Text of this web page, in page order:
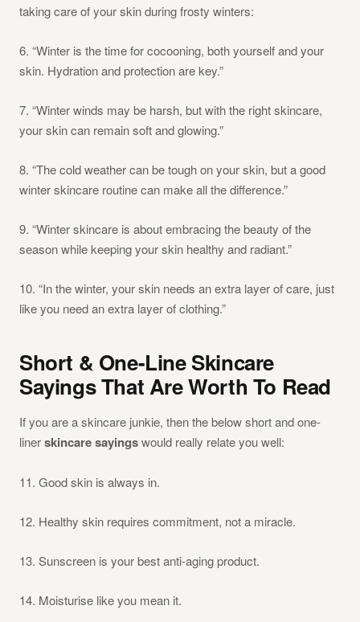
taking care of your skin during frosty winters:
6. “Winter is the time for cocooning, both yourself and your
skin. Hydration and protection are key.”
7. “Winter winds may be harsh, but with the right skincare,
your skin can remain soft and glowing.”
8. “The cold weather can be tough on your skin, but a good
winter skincare routine can make all the difference.”
9. “Winter skincare is about embracing the beauty of the
season while keeping your skin healthy and radiant.”
10. “In the winter, your skin needs an extra layer of care, just
like you need an extra layer of clothing.”
Short & One-Line Skincare
Sayings That Are Worth To Read
If you are a skincare junkie, then the below short and one-
linerskincare sayingswould really relate you well:
11. Good skin is always in.
12. Healthy skin requires commitment, not a miracle.
13. Sunscreen is your best anti-aging product.
14. Moisturise like you mean it.